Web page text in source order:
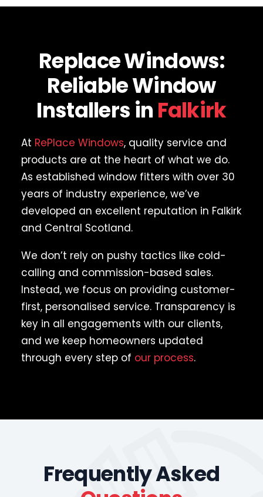
Replace Windows:
Reliable Window
Installers inFalkirk
At RePlace Windows, quality service and
products are at the heart of what we do.
As established window fitters with over 30
years of industry experience, we’ve
developed an excellent reputation in Falkirk
and Central Scotland.
We don’t rely on pushy tactics like cold-
calling and commission-based sales.
Instead, we focus on providing customer-
first, personalised service. Transparency is
key in all engagements with our clients,
and we keep homeowners updated
through every step of our process.
Frequently Asked